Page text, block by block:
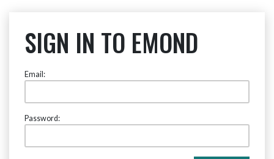
SIGN IN TO EMOND
Email:
Password: